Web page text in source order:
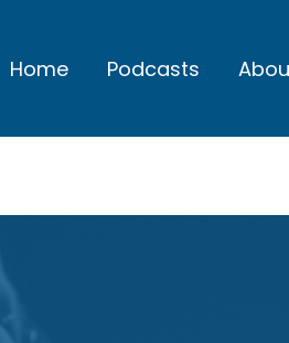
Home Podcasts